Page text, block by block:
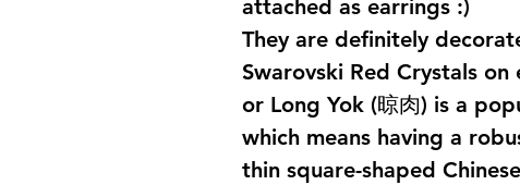
attached as earrings :)
They are definitely
Swarovski Red Crystals on
or Long Yok (晾肉) is a
which means having a
thin square-shaped